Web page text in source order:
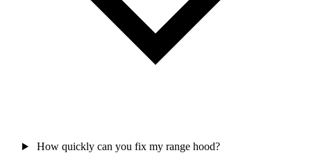
How quickly can you fix my range hood?